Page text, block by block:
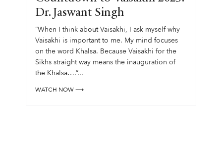
Dr. Jaswant Singh
“When I think about Vaisakhi, I ask myself why
Vaisakhi is important to me. My mind focuses
on the word Khalsa. Because Vaisakhi for the
Sikhs straight way means the inauguration of
the Khalsa….”...
WATCH NOW ⟶